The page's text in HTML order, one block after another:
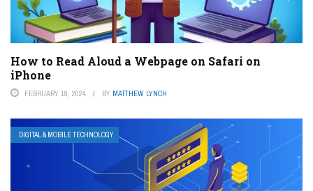
How to Read Aloud a Webpage on Safari on
iPhone
FEBRUARY 19, 2024 BY MATTHEW LYNCH
DIGITAL & MOBILE TECHNOLOGY